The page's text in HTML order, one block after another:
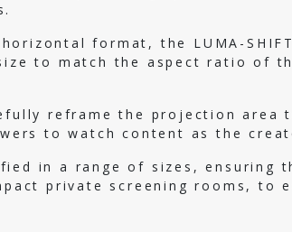
format, the LUMA-
to match the aspect ratio of
reframe the projection area
to watch content as the
in a range of sizes, ensuring
private screening rooms, to